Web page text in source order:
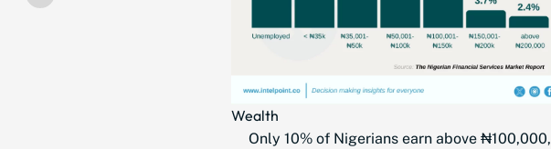
Wealth
Only 10% of Nigerians earn above ₦100,000,